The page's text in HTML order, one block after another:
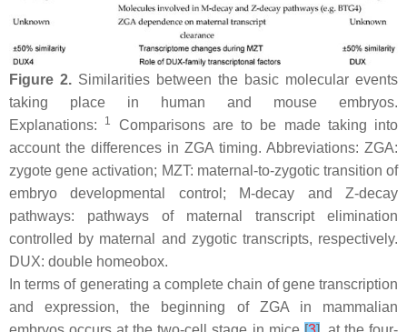
Figure 2. Similarities between the basic molecular events
taking place in human and mouse embryos.
Explanations:
1
Comparisons are to be made taking into
account the differences in ZGA timing. Abbreviations: ZGA:
zygote gene activation; MZT: maternal-to-zygotic transition of
embryo developmental control; M-decay and Z-decay
pathways: pathways of maternal transcript elimination
controlled by maternal and zygotic transcripts, respectively.
DUX: double homeobox.
In terms of generating a complete chain of gene transcription
and expression, the beginning of ZGA in mammalian